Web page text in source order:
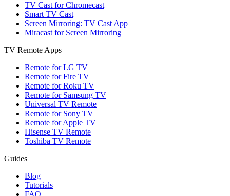
TV Cast for Chromecast
Smart TV Cast
Screen Mirroring: TV Cast App
Miracast for Screen Mirroring
TV Remote Apps
Remote for LG TV
Remote for Fire TV
Remote for Roku TV
Remote for Samsung TV
Universal TV Remote
Remote for Sony TV
Remote for Apple TV
Hisense TV Remote
Toshiba TV Remote
Guides
Blog
Tutorials
FAQ